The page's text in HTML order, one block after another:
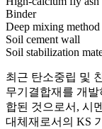
Binder
Deep mixing method
Soil cement wall
Soil stabilization
최근 탄소중립 및
무기결합재를 개
합된 것으로서, 시
대체재로서의 KS